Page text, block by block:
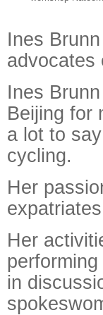
Ines
advocates
Ines
Beijing for
a lot to
cycling.
Her
Her
in